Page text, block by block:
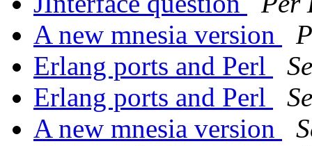
A new mnesia version
Erlang ports and Perl
Erlang ports and Perl
A new mnesia version